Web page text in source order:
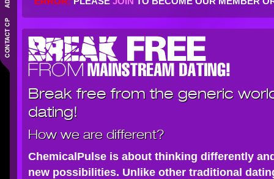
Break free from the generic
dating!
How we are different?
ChemicalPulse is about thinking differently
new possibilities. Unlike other traditional